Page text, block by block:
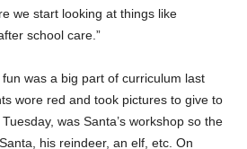
we start looking at things like
school care.”
was a big part of curriculum last
wore red and took pictures to give to
was Santa’s workshop so the
his reindeer, an elf, etc. On